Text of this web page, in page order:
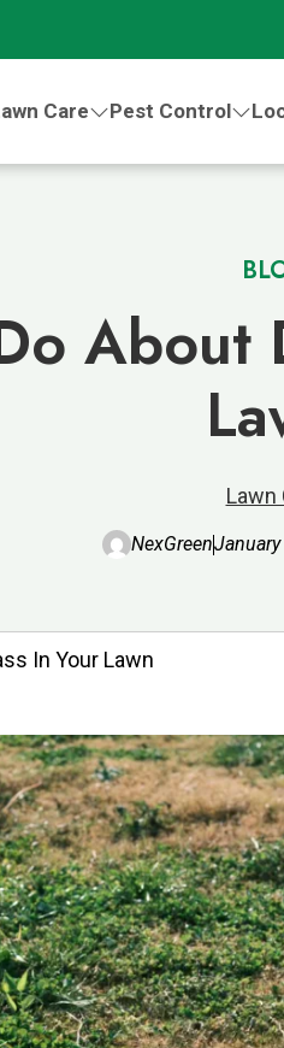
Care Pest Control
About
Lawn
NexGreen
In Your Lawn